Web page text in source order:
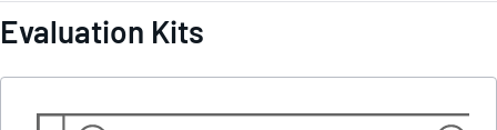
Evaluation Kits